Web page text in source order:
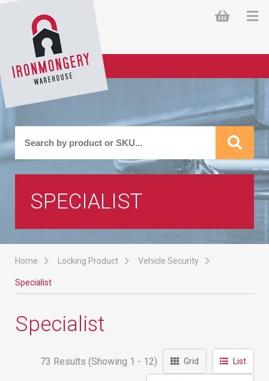
SPECIALIST
Home Locking Product Vehicle Security
Specialist
Specialist
73 Results (Showing 1 - 12) Grid List